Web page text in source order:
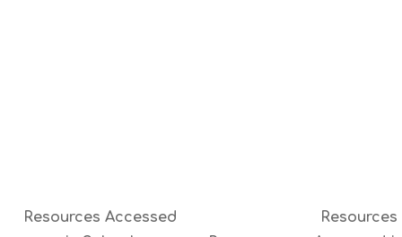
Resources Accessed
Resources